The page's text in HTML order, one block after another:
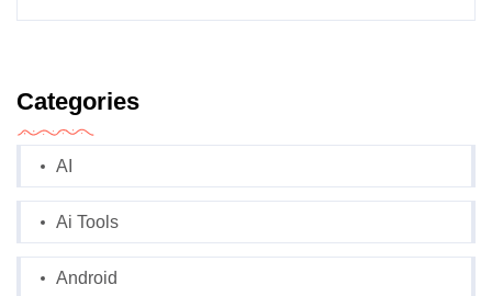
Categories
AI
Ai Tools
Android